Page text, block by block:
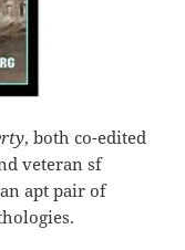
, both co-edited
veteran sf
apt pair of